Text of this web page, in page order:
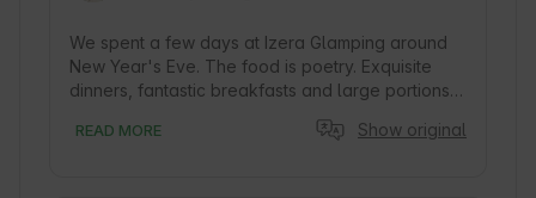
We spent a few days at Izera Glamping around
New Year's Eve. The food is poetry. Exquisite
dinners, fantastic breakfasts and large portions -
tent itself - fully equipped, nicely and
READ MORE Show original